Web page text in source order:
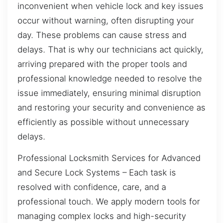
inconvenient when vehicle lock and key issues
occur without warning, often disrupting your
day. These problems can cause stress and
delays. That is why our technicians act quickly,
arriving prepared with the proper tools and
professional knowledge needed to resolve the
issue immediately, ensuring minimal disruption
and restoring your security and convenience as
efficiently as possible without unnecessary
delays.
Professional Locksmith Services for Advanced
and Secure Lock Systems – Each task is
resolved with confidence, care, and a
professional touch. We apply modern tools for
managing complex locks and high-security